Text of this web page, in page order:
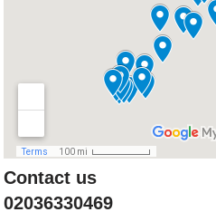
Contact us
02036330469